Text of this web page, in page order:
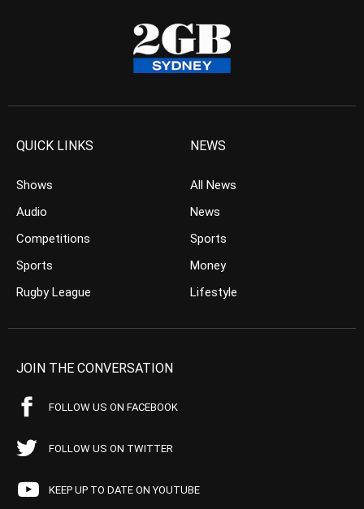
QUICK LINKS
Shows
Audio
Competitions
Sports
Rugby League
NEWS
All News
News
Sports
Money
Lifestyle
JOIN THE CONVERSATION
FOLLOW US ON FACEBOOK
FOLLOW US ON TWITTER
KEEP UP TO DATE ON YOUTUBE